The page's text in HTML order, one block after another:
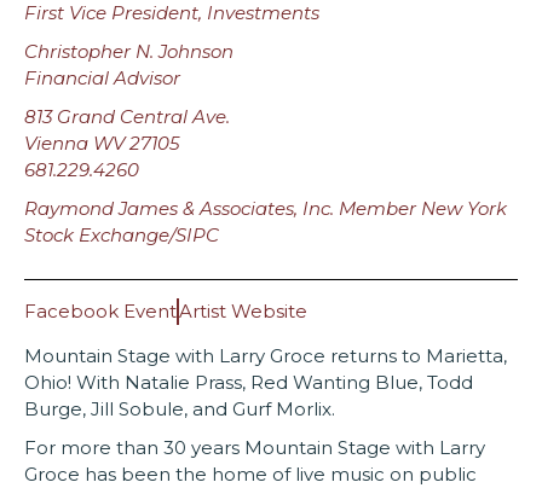
First Vice President, Investments
Christopher N. Johnson
Financial Advisor
813 Grand Central Ave.
Vienna WV 27105
681.229.4260
Raymond James & Associates, Inc. Member New York
Stock Exchange/SIPC
Facebook EventArtist Website
Mountain Stage with Larry Groce returns to Marietta,
Ohio! With Natalie Prass, Red Wanting Blue, Todd
Burge, Jill Sobule, and Gurf Morlix.
For more than 30 years Mountain Stage with Larry
Groce has been the home of live music on public